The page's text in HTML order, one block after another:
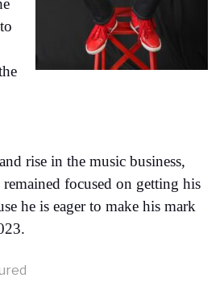
rise in the music business,
focused on getting his
he is eager to make his mark